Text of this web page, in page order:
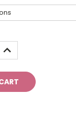
INCREASE
QUANTITY: